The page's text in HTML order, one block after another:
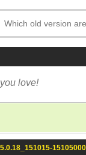
love!